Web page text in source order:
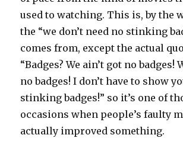
used to watching. This is, by the
the “we don’t need no stinking
comes from, except the actual
“Badges? We ain’t got no badges!
no badges! I don’t have to show
stinking badges!” so it’s one of
occasions when people’s faulty
actually improved something.